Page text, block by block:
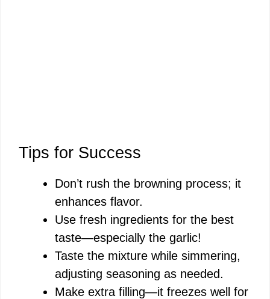
Tips for Success
Don’t rush the browning process; it
enhances flavor.
Use fresh ingredients for the best
taste—especially the garlic!
Taste the mixture while simmering,
adjusting seasoning as needed.
Make extra filling—it freezes well for